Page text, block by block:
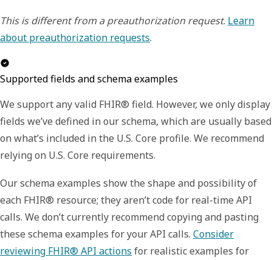
This is different from a preauthorization request. Learn
about preauthorization requests.
Supported fields and schema examples
We support any valid FHIR® field. However, we only display
fields we’ve defined in our schema, which are usually based
on what’s included in the U.S. Core profile. We recommend
relying on U.S. Core requirements.
Our schema examples show the shape and possibility of
each FHIR® resource; they aren’t code for real-time API
calls. We don’t currently recommend copying and pasting
these schema examples for your API calls. Consider
reviewing FHIR® API actions for realistic examples for